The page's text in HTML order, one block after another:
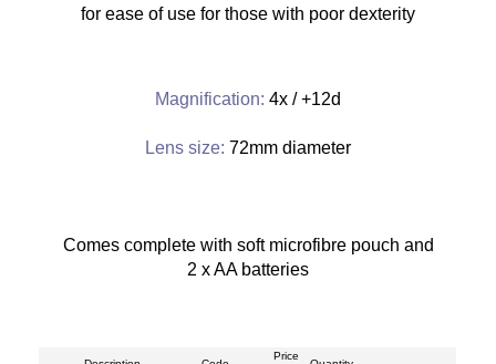
for ease of use for those with poor dexterity
Magnification: 4x / +12d
Lens size: 72mm diameter
Comes complete with soft microfibre pouch and
2 x AA batteries
Price